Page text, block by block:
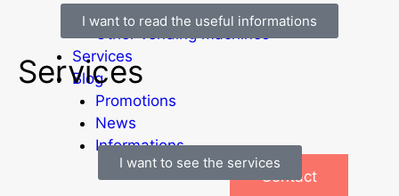
Services
Blog
Promotions
News
Informations
Contact
I want to read the useful informations
Services
I want to see the services